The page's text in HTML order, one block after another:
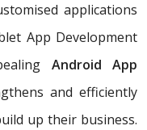
applications
App Development
Android App
and efficiently
up their business.